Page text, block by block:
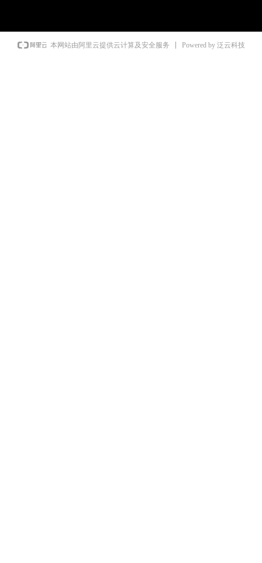
本网站由阿里云提供云计算及安全服务 Powered by 泛云科技